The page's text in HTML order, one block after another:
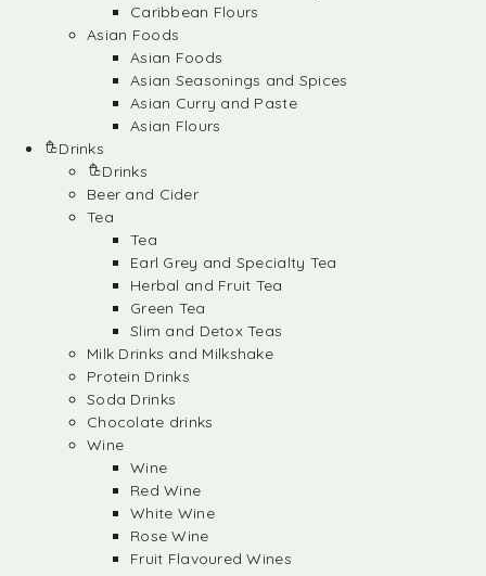
Caribbean Flours
Asian Foods
Asian Foods
Asian Seasonings and Spices
Asian Curry and Paste
Asian Flours
Drinks
Drinks
Beer and Cider
Tea
Tea
Earl Grey and Specialty Tea
Herbal and Fruit Tea
Green Tea
Slim and Detox Teas
Milk Drinks and Milkshake
Protein Drinks
Soda Drinks
Chocolate drinks
Wine
Wine
Red Wine
White Wine
Rose Wine
Fruit Flavoured Wines